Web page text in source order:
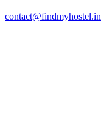
contact@findmyhostel.in